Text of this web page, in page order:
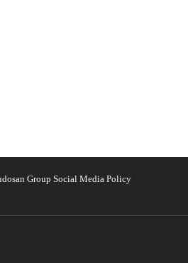
Group Social Media Policy